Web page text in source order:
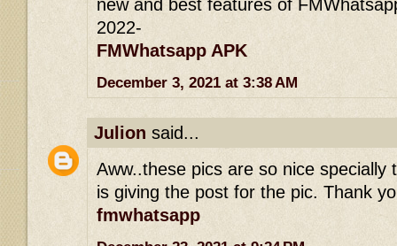
new and best features of
2022-
FMWhatsapp APK
December 3, 2021 at 3:38 AM
Julion said...
Aww..these pics are so nice specially
is giving the post for the pic. Thank
fmwhatsapp